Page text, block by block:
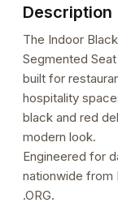
Description
The Indoor
Segmented
built for
hospitality
black and red
modern look.
Engineered for
nationwide from
.ORG.